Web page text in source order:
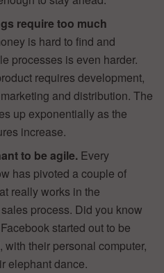
require too much
is hard to find and
processes is even harder.
requires development,
and distribution. The
up exponentially as the
increase.
to be agile. Every
has pivoted a couple of
really works in the
process. Did you know
started out to be
their personal computer,
elephant dance.